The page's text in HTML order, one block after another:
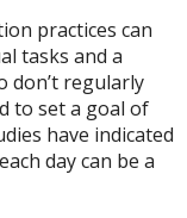
practices can
tasks and a
don’t regularly
to set a goal of
have indicated
day can be a